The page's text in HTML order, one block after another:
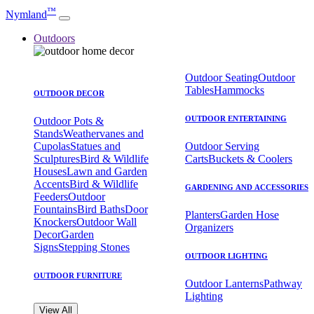
Nymland™
Outdoors
OUTDOOR DECOR
Outdoor Pots &
StandsWeathervanes and
CupolasStatues and
SculpturesBird & Wildlife
HousesLawn and Garden
AccentsBird & Wildlife
FeedersOutdoor
FountainsBird BathsDoor
KnockersOutdoor Wall
DecorGarden
SignsStepping Stones
OUTDOOR FURNITURE
Outdoor SeatingOutdoor
TablesHammocks
OUTDOOR ENTERTAINING
Outdoor Serving
CartsBuckets & Coolers
GARDENING AND ACCESSORIES
PlantersGarden Hose
Organizers
OUTDOOR LIGHTING
Outdoor LanternsPathway
Lighting
View All